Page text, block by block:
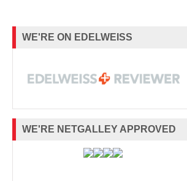
WE'RE ON EDELWEISS
WE'RE NETGALLEY APPROVED